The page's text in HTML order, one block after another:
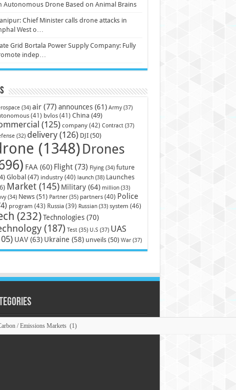
Autonomous Drone Based on Animal Brains
Chief Minister calls drone attacks in
West o…
Grid Bortala Power Supply Company: Fully
indep…
(34) air(77) announces(61) Army(37)
(41) bvlos(41) China (49)
(125) company(42) Contract(37)
(32) delivery(126) DJI(50)
(1348) Drones
FAA (60) Flight(73) Flying(34) future
Global (47) industry(40) launch(38) Launches
Market(145) Military(64) million(33)
(34) News(51) Partner(35) partners(40) Police
program (43) Russia(39) Russian(33) system (46)
(232) Technologies(70)
(187) Test(35) U.S(37) UAS
UAV(63) Ukraine (58) unveils(50) War(37)